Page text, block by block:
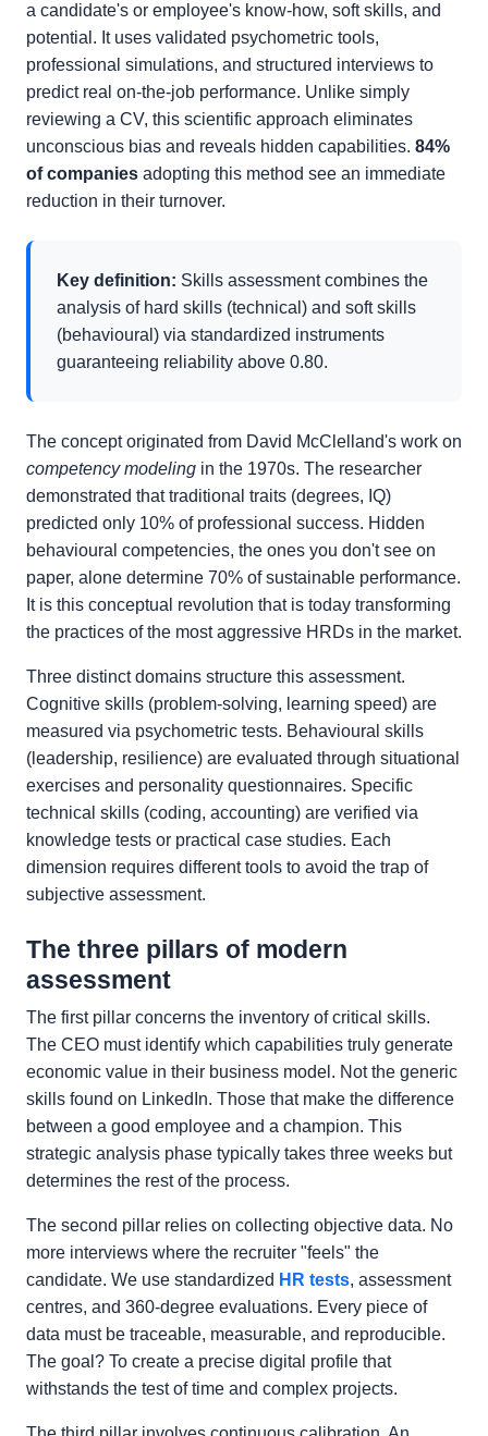
a candidate's or employee's know-how, soft skills, and
potential. It uses validated psychometric tools,
professional simulations, and structured interviews to
predict real on-the-job performance. Unlike simply
reviewing a CV, this scientific approach eliminates
unconscious bias and reveals hidden capabilities. 84%
of companies adopting this method see an immediate
reduction in their turnover.
Key definition: Skills assessment combines the
analysis of hard skills (technical) and soft skills
(behavioural) via standardized instruments
guaranteeing reliability above 0.80.
The concept originated from David McClelland's work on
competency modeling in the 1970s. The researcher
demonstrated that traditional traits (degrees, IQ)
predicted only 10% of professional success. Hidden
behavioural competencies, the ones you don't see on
paper, alone determine 70% of sustainable performance.
It is this conceptual revolution that is today transforming
the practices of the most aggressive HRDs in the market.
Three distinct domains structure this assessment.
Cognitive skills (problem-solving, learning speed) are
measured via psychometric tests. Behavioural skills
(leadership, resilience) are evaluated through situational
exercises and personality questionnaires. Specific
technical skills (coding, accounting) are verified via
knowledge tests or practical case studies. Each
dimension requires different tools to avoid the trap of
subjective assessment.
The three pillars of modern
assessment
The first pillar concerns the inventory of critical skills.
The CEO must identify which capabilities truly generate
economic value in their business model. Not the generic
skills found on LinkedIn. Those that make the difference
between a good employee and a champion. This
strategic analysis phase typically takes three weeks but
determines the rest of the process.
The second pillar relies on collecting objective data. No
more interviews where the recruiter "feels" the
candidate. We use standardized HR tests, assessment
centres, and 360-degree evaluations. Every piece of
data must be traceable, measurable, and reproducible.
The goal? To create a precise digital profile that
withstands the test of time and complex projects.